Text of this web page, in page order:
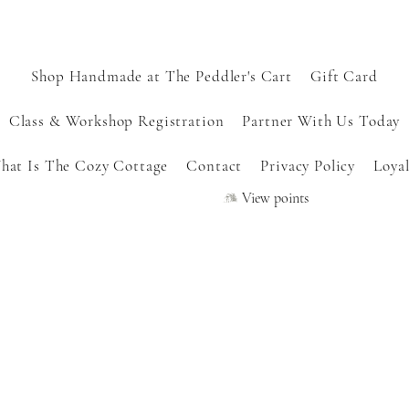
Shop Handmade at The Peddler's Cart Gift Card
Class & Workshop Registration Partner With Us Today
Is The Cozy Cottage Contact Privacy Policy
View points